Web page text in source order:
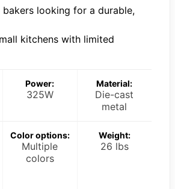
bakers looking for a durable,
kitchens with limited
Power:
325W
Material:
Die-cast
metal
Color options:
Multiple
colors
Weight:
26 lbs